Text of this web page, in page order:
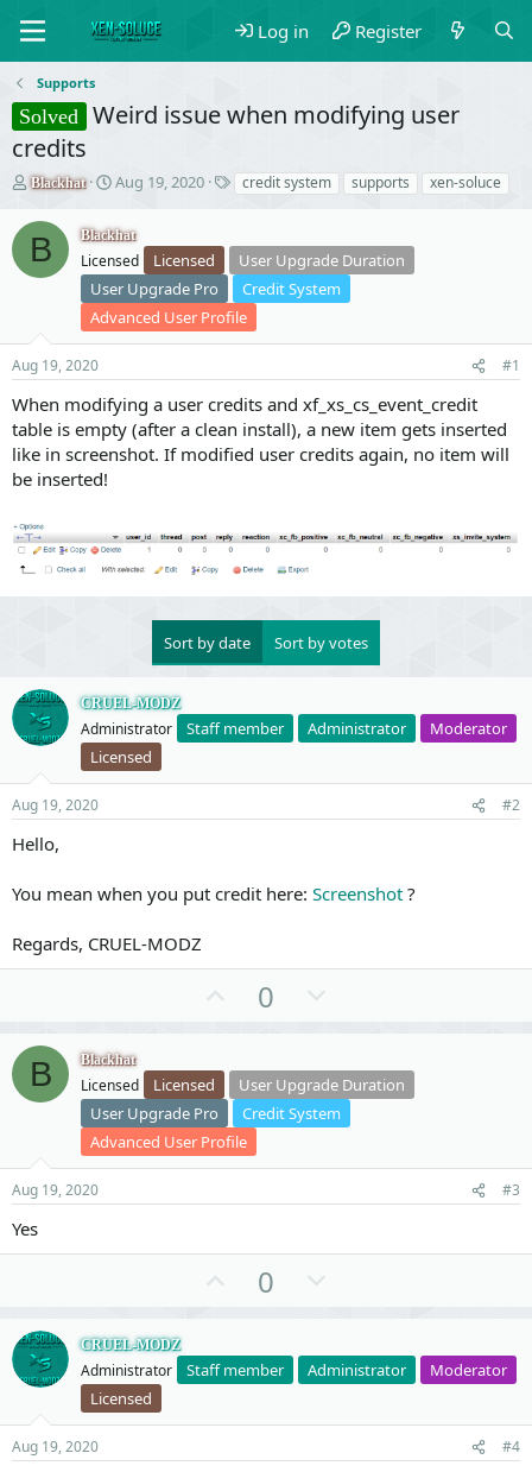
Log in Register
Supports
Solved Weird issue when modifying user
credits
T
r
e
a
r
t
e
r
Blackhat
S
a
r
t
d
a
t
e
Aug 19, 2020
T
s
credit system supports xen-soluce
B Blackhat
Licensed Licensed
User Upgrade Duration
User Upgrade Pro
Credit System
Advanced User Profile
Aug 19, 2020 #1
When modifying a user credits and xf_xs_cs_event_credit
table is empty (after a clean install), a new item gets inserted
like in screenshot. If modified user credits again, no item will
be inserted!
Sort by date Sort by votes
CRUEL-MODZ
Administrator Staff member Administrator
Moderator
Licensed
Aug 19, 2020 #2
Hello,
You mean when you put credit here: Screenshot ?
Regards, CRUEL-MODZ
o
t
e
0
n
v
o
t
e
B Blackhat
Licensed Licensed
User Upgrade Duration
User Upgrade Pro
Credit System
Advanced User Profile
Aug 19, 2020 #3
Yes
o
t
e
0
n
v
o
t
CRUEL-MODZ
Administrator Staff member Administrator
Moderator
Licensed
Aug 19, 2020 #4